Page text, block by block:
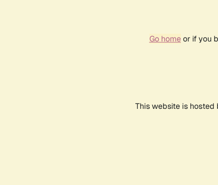
Go homeor if you
This website is hosted